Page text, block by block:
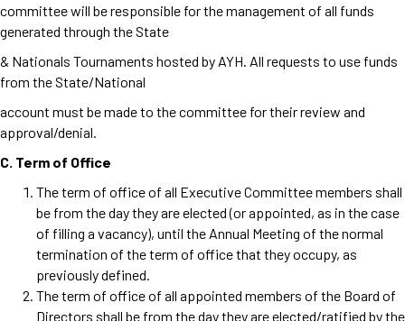
committee will be responsible for the management of all funds
generated through the State
& Nationals Tournaments hosted by AYH. All requests to use funds
from the State/National
account must be made to the committee for their review and
approval/denial.
C. Term of Office
The term of office of all Executive Committee members shall
be from the day they are elected (or appointed, as in the case
of filling a vacancy), until the Annual Meeting of the normal
termination of the term of office that they occupy, as
previously defined.
The term of office of all appointed members of the Board of
Directors shall be from the day they are elected/ratified by the